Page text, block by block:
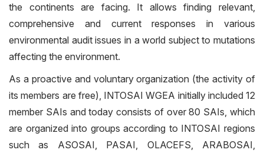
the continents are facing. It allows finding relevant,
comprehensive and current responses in various
environmental audit issues in a world subject to mutations
affecting the environment.
As a proactive and voluntary organization (the activity of
its members are free), INTOSAI WGEA initially included 12
member SAIs and today consists of over 80 SAIs, which
are organized into groups according to INTOSAI regions
such as ASOSAI, PASAI, OLACEFS, ARABOSAI,